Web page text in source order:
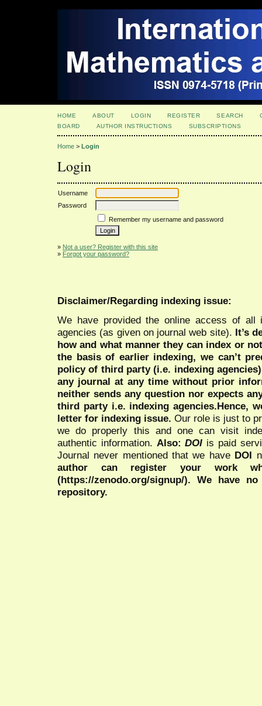
HOME ABOUT LOGIN REGISTER SEARCH
BOARD
AUTHOR INSTRUCTIONS SUBSCRIPTIONS
Home > Login
Login
Username
Password
Remember my username and password
» Not a user? Register with this site
» Forgot your password?
Disclaimer/Regarding indexing issue:
We have provided the online access of all
agencies (as given on journal web site). It’s
how and what manner they can index or
the basis of earlier indexing, we can’t
policy of third party (i.e. indexing
any journal at any time without prior
neither sends any question nor expects
third party i.e. indexing agencies.Hence,
letter for indexing issue. Our role is just to
we do properly this and one can visit
authentic information. Also:DOI is paid
Journal never mentioned that we have DOI
author can register your work
(https://zenodo.org/signup/). We have
repository.